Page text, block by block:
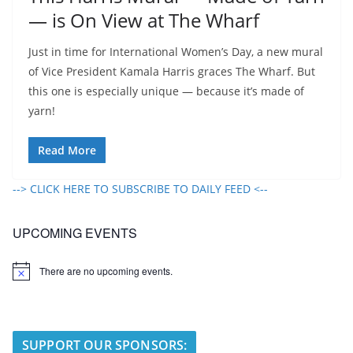
— is On View at The Wharf
Just in time for International Women’s Day, a new mural
of Vice President Kamala Harris graces The Wharf. But
this one is especially unique — because it’s made of
yarn!
Read More
--> CLICK HERE TO SUBSCRIBE TO DAILY FEED <--
UPCOMING EVENTS
N
There are no upcoming events.
SUPPORT OUR SPONSORS: